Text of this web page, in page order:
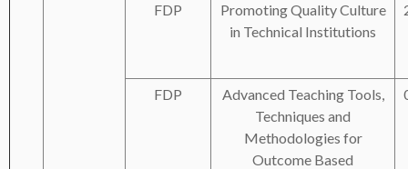
FDP
Promoting Quality Culture
in Technical Institutions
FDP
Advanced Teaching Tools,
Techniques and
Methodologies for
Outcome Based